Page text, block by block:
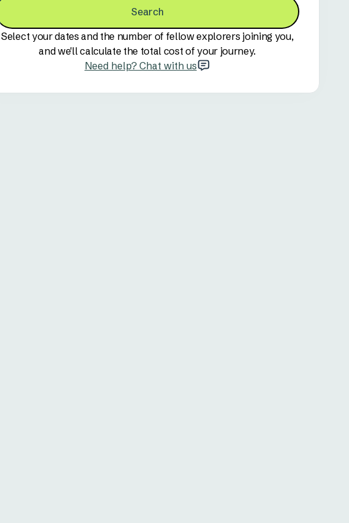
Search
Select your dates and the number of fellow explorers joining you,
and we'll calculate the total cost of your journey.
Need help? Chat with us